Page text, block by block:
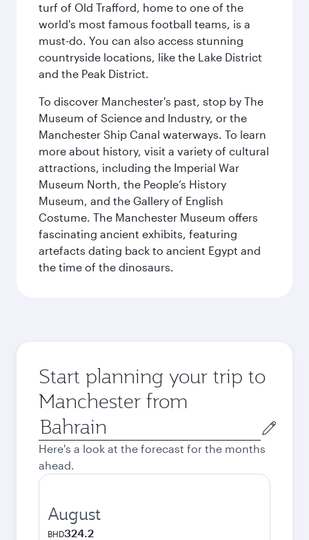
turf of Old Trafford, home to one of the
world's most famous football teams, is a
must-do. You can also access stunning
countryside locations, like the Lake District
and the Peak District.
To discover Manchester's past, stop by The
Museum of Science and Industry, or the
Manchester Ship Canal waterways. To learn
more about history, visit a variety of cultural
attractions, including the Imperial War
Museum North, the People’s History
Museum, and the Gallery of English
Costume. The Manchester Museum offers
fascinating ancient exhibits, featuring
artefacts dating back to ancient Egypt and
the time of the dinosaurs.
Start planning your trip to
Manchester from
Origin
city
Here's a look at the forecast for the months
ahead.
August
BHD324.2